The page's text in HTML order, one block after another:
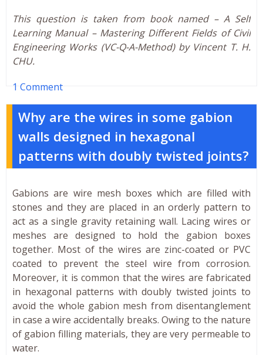
This question is taken from book named – A Self
Learning Manual – Mastering Different Fields of Civil
Engineering Works (VC-Q-A-Method) by Vincent T. H.
CHU.
1 Comment
Why are the wires in some gabion
walls designed in hexagonal
patterns with doubly twisted joints?
Gabions are wire mesh boxes which are filled with
stones and they are placed in an orderly pattern to
act as a single gravity retaining wall. Lacing wires or
meshes are designed to hold the gabion boxes
together. Most of the wires are zinc-coated or PVC
coated to prevent the steel wire from corrosion.
Moreover, it is common that the wires are fabricated
in hexagonal patterns with doubly twisted joints to
avoid the whole gabion mesh from disentanglement
in case a wire accidentally breaks. Owing to the nature
of gabion filling materials, they are very permeable to
water.